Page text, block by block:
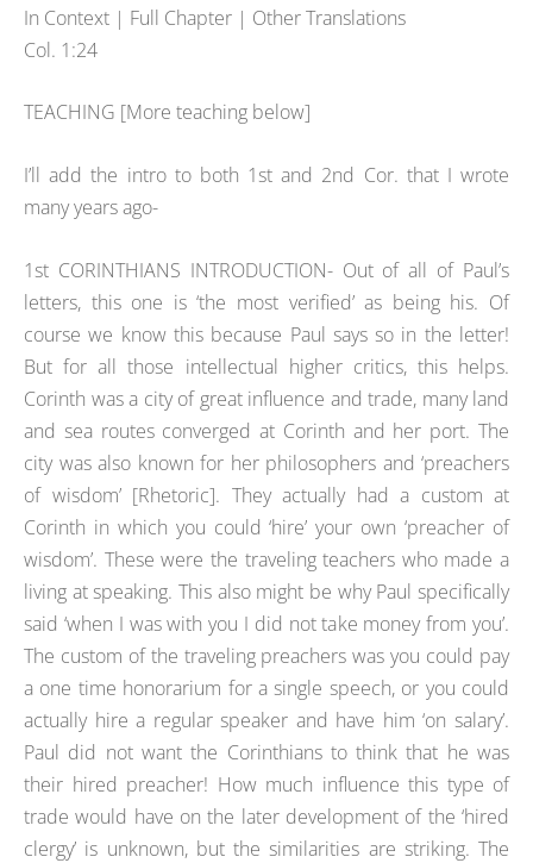
In Context | Full Chapter | Other Translations
Col. 1:24
TEACHING [More teaching below]
I’ll add the intro to both 1st and 2nd Cor. that I wrote
many years ago-
1st CORINTHIANS INTRODUCTION- Out of all of Paul’s
letters, this one is ‘the most verified’ as being his. Of
course we know this because Paul says so in the letter!
But for all those intellectual higher critics, this helps.
Corinth was a city of great influence and trade, many land
and sea routes converged at Corinth and her port. The
city was also known for her philosophers and ‘preachers
of wisdom’ [Rhetoric]. They actually had a custom at
Corinth in which you could ‘hire’ your own ‘preacher of
wisdom’. These were the traveling teachers who made a
living at speaking. This also might be why Paul specifically
said ‘when I was with you I did not take money from you’.
The custom of the traveling preachers was you could pay
a one time honorarium for a single speech, or you could
actually hire a regular speaker and have him ‘on salary’.
Paul did not want the Corinthians to think that he was
their hired preacher! How much influence this type of
trade would have on the later development of the ‘hired
clergy’ is unknown, but the similarities are striking. The